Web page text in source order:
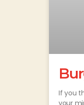
If you
your